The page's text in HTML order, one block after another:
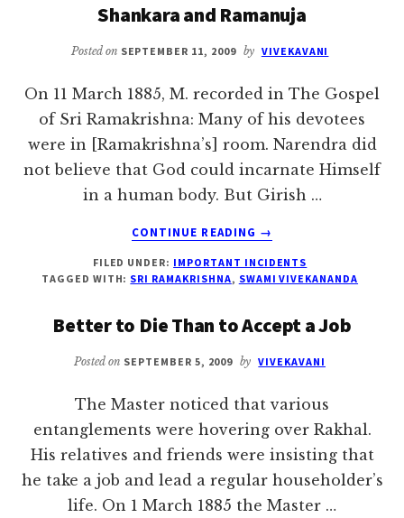
Shankara and Ramanuja
Posted on SEPTEMBER 11, 2009 by VIVEKAVANI
On 11 March 1885, M. recorded in The Gospel
of Sri Ramakrishna: Many of his devotees
were in [Ramakrishna’s] room. Narendra did
not believe that God could incarnate Himself
in a human body. But Girish …
CONTINUE READING
ABOUT
AND
RAMANUJA
→
FILED UNDER: IMPORTANT INCIDENTS
TAGGED WITH: SRI RAMAKRISHNA, SWAMI VIVEKANANDA
Better to Die Than to Accept a Job
Posted on SEPTEMBER 5, 2009 by VIVEKAVANI
The Master noticed that various
entanglements were hovering over Rakhal.
His relatives and friends were insisting that
he take a job and lead a regular householder’s
life. On 1 March 1885 the Master …